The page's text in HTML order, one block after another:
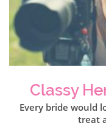
Classy
Every bride would
treat